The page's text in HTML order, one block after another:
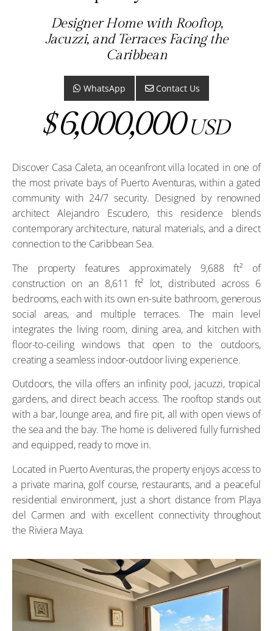
Designer Home with Rooftop,
Jacuzzi, and Terraces Facing the
Caribbean
WhatsApp Contact Us
$6,000,000USD
Discover Casa Caleta, an oceanfront villa located in one of
the most private bays of Puerto Aventuras, within a gated
community with 24/7 security. Designed by renowned
architect Alejandro Escudero, this residence blends
contemporary architecture, natural materials, and a direct
connection to the Caribbean Sea.
The property features approximately 9,688 ft² of
construction on an 8,611 ft² lot, distributed across 6
bedrooms, each with its own en-suite bathroom, generous
social areas, and multiple terraces. The main level
integrates the living room, dining area, and kitchen with
floor-to-ceiling windows that open to the outdoors,
creating a seamless indoor-outdoor living experience.
Outdoors, the villa offers an infinity pool, jacuzzi, tropical
gardens, and direct beach access. The rooftop stands out
with a bar, lounge area, and fire pit, all with open views of
the sea and the bay. The home is delivered fully furnished
and equipped, ready to move in.
Located in Puerto Aventuras, the property enjoys access to
a private marina, golf course, restaurants, and a peaceful
residential environment, just a short distance from Playa
del Carmen and with excellent connectivity throughout
the Riviera Maya.